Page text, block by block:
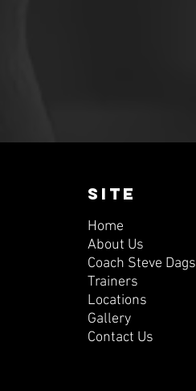
SITE
Home
About Us
Coach Steve Dags
Trainers
Locations
Gallery
Contact Us